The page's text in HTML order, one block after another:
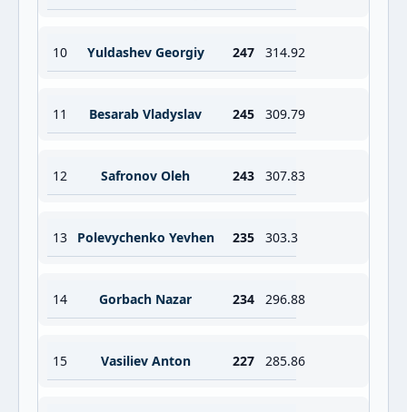
10 Yuldashev Georgiy 247 314.92
11 Besarab Vladyslav 245 309.79
12 Safronov Oleh 243 307.83
13 Polevychenko Yevhen 235 303.3
14 Gorbach Nazar 234 296.88
15 Vasiliev Anton 227 285.86